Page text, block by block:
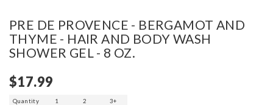
PRE DE PROVENCE - BERGAMOT AND
THYME - HAIR AND BODY WASH
SHOWER GEL - 8 OZ.
$17.99
Quantity 1 2
3+